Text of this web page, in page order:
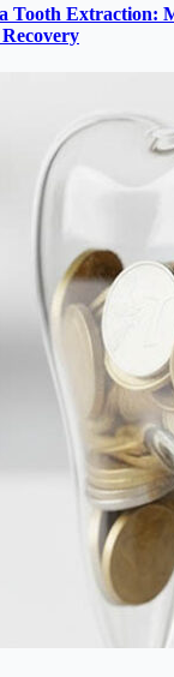
Tooth Extraction: